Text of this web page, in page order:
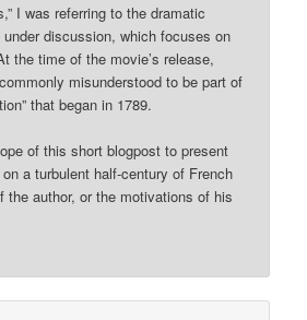
I was referring to the dramatic
discussion, which focuses on
the time of the movie’s release,
misunderstood to be part of
that began in 1789.
of this short blogpost to present
a turbulent half-century of French
the author, or the motivations of his